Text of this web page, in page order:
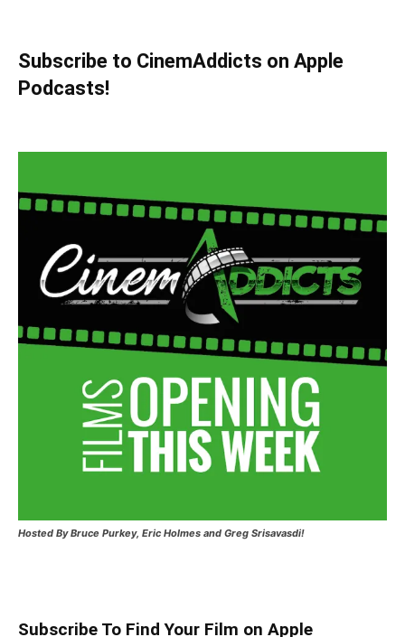
Subscribe to CinemAddicts on Apple
Podcasts!
Hosted By Bruce Purkey, Eric Holmes and Greg Srisavasdi!
Subscribe To Find Your Film on Apple